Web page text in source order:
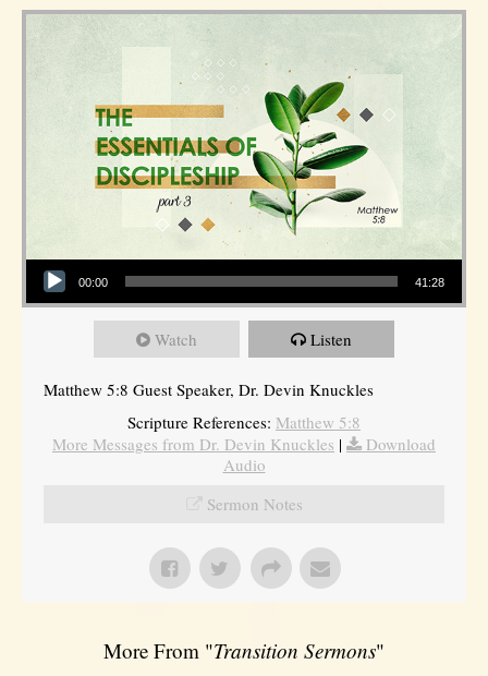
Audio Player
00:00 41:28
Watch Listen
Matthew 5:8 Guest Speaker, Dr. Devin Knuckles
Scripture References: Matthew 5:8
More Messages from Dr. Devin Knuckles |
Download
Audio
Sermon Notes
More From "Transition Sermons"